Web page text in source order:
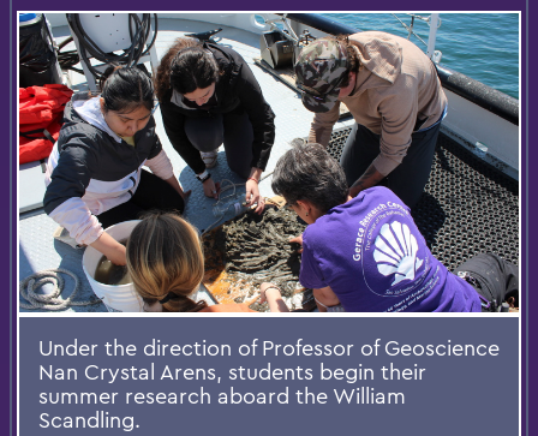
Under the direction of Professor of Geoscience
Nan Crystal Arens, students begin their
summer research aboard the William
Scandling.